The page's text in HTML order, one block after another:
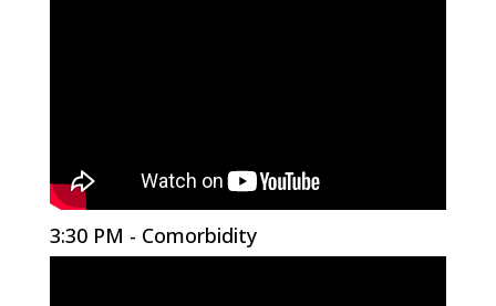
3:30 PM - Comorbidity